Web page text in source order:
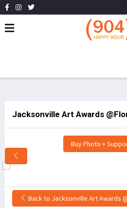
Jacksonville Art Awards
Buy Photo +
Back to Jacksonville Art Awards